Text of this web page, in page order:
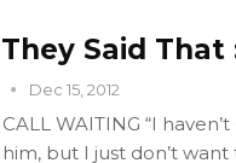
They Said That
Dec 15, 2012
CALL WAITING “I
him, but I just don’t